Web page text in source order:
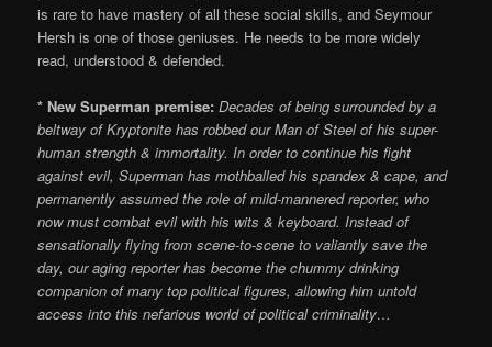
is rare to have mastery of all these social skills, and Seymour
Hersh is one of those geniuses. He needs to be more widely
read, understood & defended.
* New Superman premise: Decades of being surrounded by a
beltway of Kryptonite has robbed our Man of Steel of his super-
human strength & immortality. In order to continue his fight
against evil, Superman has mothballed his spandex & cape, and
permanently assumed the role of mild-mannered reporter, who
now must combat evil with his wits & keyboard. Instead of
sensationally flying from scene-to-scene to valiantly save the
day, our aging reporter has become the chummy drinking
companion of many top political figures, allowing him untold
access into this nefarious world of political criminality…